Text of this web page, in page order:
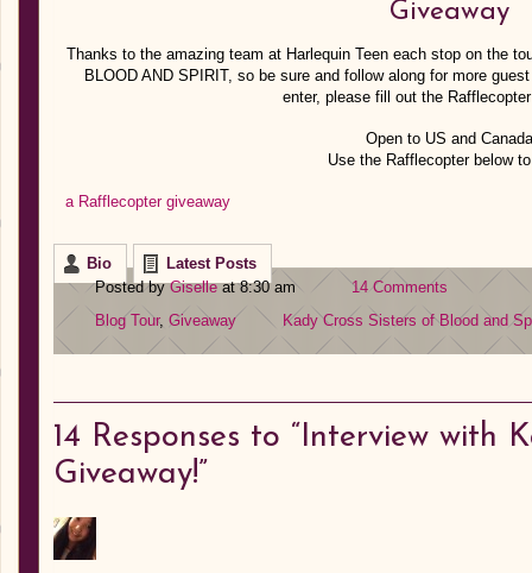
Giveaway
Thanks to the amazing team at Harlequin Teen each stop on the
BLOOD AND SPIRIT, so be sure and follow along for more
enter, please fill out the
Open to US and Canada
Use the Rafflecopter below
a Rafflecopter giveaway
Bio
Latest Posts
Posted byGiselleat 8:30 am
14 Comments
Blog Tour, Giveaway Kady Cross Sisters of Blood and
14 Responses to “Interview with
Giveaway!”